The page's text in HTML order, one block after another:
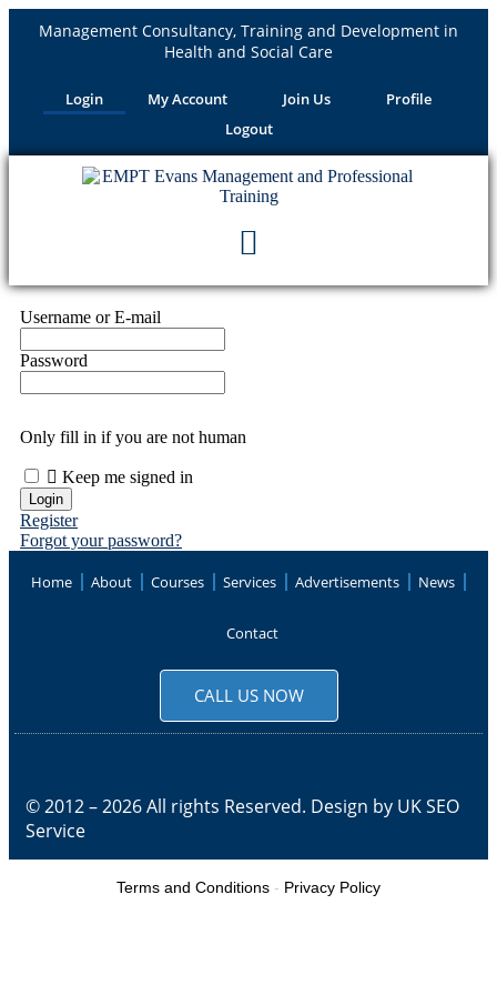
Management Consultancy, Training and Development in
Health and Social Care
Login My Account Join Us
Profile
Logout
Username or E-mail
Password
Only fill in if you are not human
Keep me signed in
Register
Forgot your password?
Home About Courses Services Advertisements News
Contact
CALL US NOW
© 2012 – 2026 All rights Reserved. Design by UK SEO
Service
Terms and Conditions - Privacy Policy